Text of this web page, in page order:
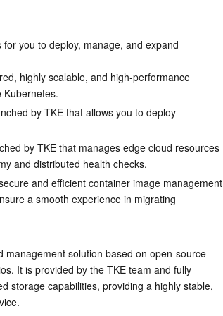
you to deploy, manage, and expand
highly scalable, and high-performance
Kubernetes.
by TKE that allows you to deploy
by TKE that manages edge cloud resources
and distributed health checks.
and efficient container image management
a smooth experience in migrating
management solution based on open-source
It is provided by the TKE team and fully
storage capabilities, providing a highly stable,